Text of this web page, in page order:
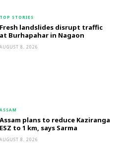
TOP STORIES
Fresh landslides disrupt traffic
at Burhapahar in Nagaon
AUGUST 8, 2026
ASSAM
Assam plans to reduce Kaziranga
ESZ to 1 km, says Sarma
AUGUST 8, 2026